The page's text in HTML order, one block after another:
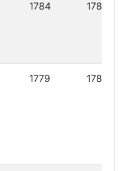
1784 1785
1779 1785